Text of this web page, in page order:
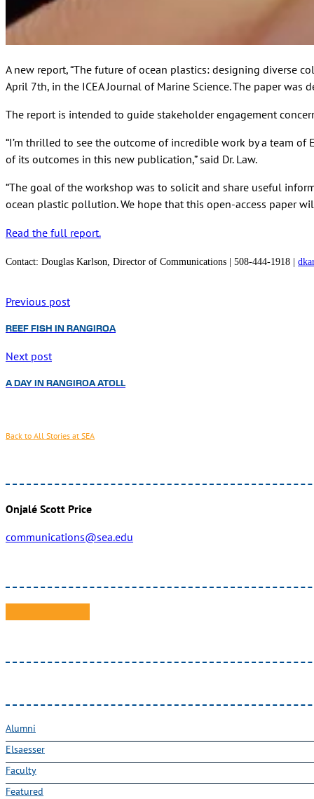
A new report, “The future of ocean plastics: designing diverse
April 7th, in the ICEA Journal of Marine Science. The paper was
The report is intended to guide stakeholder engagement
“I’m thrilled to see the outcome of incredible work by a team
of its outcomes in this new publication,” said Dr. Law.
“The goal of the workshop was to solicit and share useful
ocean plastic pollution. We hope that this open-access paper
Read the full report.
Contact: Douglas Karlson, Director of Communications | 508-444-1918 |
Previous post
REEF FISH IN RANGIROA
Next post
A DAY IN RANGIROA ATOLL
Back to All Stories at SEA
Onjalé Scott Price
communications@sea.edu
Alumni
Elsaesser
Faculty
Featured